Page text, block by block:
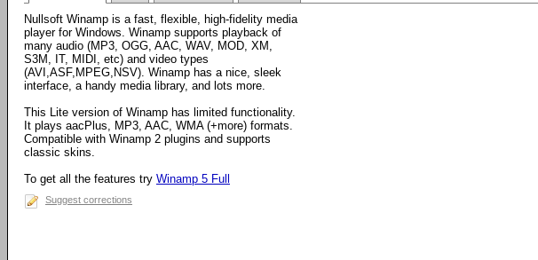
Nullsoft Winamp is a fast, flexible, high-fidelity media
player for Windows. Winamp supports playback of
many audio (MP3, OGG, AAC, WAV, MOD, XM,
S3M, IT, MIDI, etc) and video types
(AVI,ASF,MPEG,NSV). Winamp has a nice, sleek
interface, a handy media library, and lots more.
This Lite version of Winamp has limited functionality.
It plays aacPlus, MP3, AAC, WMA (+more) formats.
Compatible with Winamp 2 plugins and supports
classic skins.
To get all the features try Winamp 5 Full
Suggest corrections